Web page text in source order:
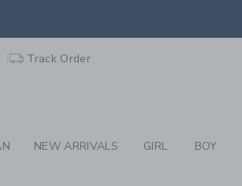
Track Order
NEW ARRIVALS GIRL BOY